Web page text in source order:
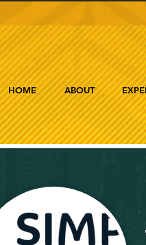
HOME ABOUT